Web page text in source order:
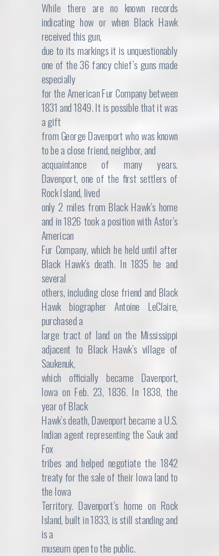
While there are no known records
indicating how or when Black Hawk
received this gun,
due to its markings it is unquestionably
one of the 36 fancy chief’s guns made
especially
for the American Fur Company between
1831 and 1849. It is possible that it was
a gift
from George Davenport who was known
to be a close friend, neighbor, and
acquaintance of many years.
Davenport, one of the first settlers of
Rock Island, lived
only 2 miles from Black Hawk’s home
and in 1826 took a position with Astor’s
American
Fur Company, which he held until after
Black Hawk’s death. In 1835 he and
several
others, including close friend and Black
Hawk biographer Antoine LeClaire,
purchased a
large tract of land on the Mississippi
adjacent to Black Hawk’s village of
Saukenuk,
which officially became Davenport,
Iowa on Feb. 23, 1836. In 1838, the
year of Black
Hawk’s death, Davenport became a U.S.
Indian agent representing the Sauk and
Fox
tribes and helped negotiate the 1842
treaty for the sale of their Iowa land to
the Iowa
Territory. Davenport’s home on Rock
Island, built in 1833, is still standing and
is a
museum open to the public.